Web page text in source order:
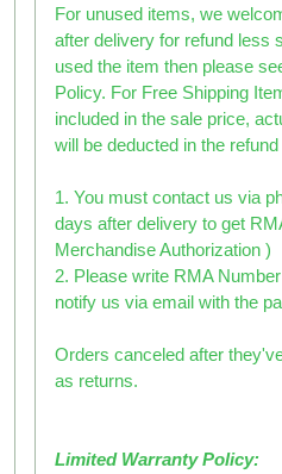
For unused items, we
after delivery for refund less
used the item then please
Policy. For Free Shipping
included in the sale price,
will be deducted in the refund
1. You must contact us via
days after delivery to get
Merchandise Authorization )
2. Please write RMA
notify us via email with the
Orders canceled after
as returns.
Limited Warranty Policy: